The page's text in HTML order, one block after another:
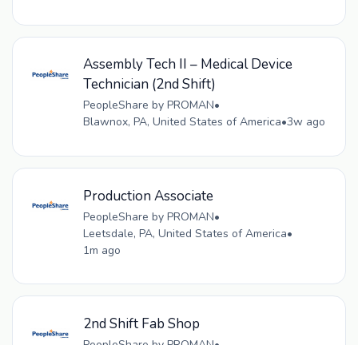
Assembly Tech II – Medical Device
Technician (2nd Shift)
PeopleShare by PROMAN•
Blawnox, PA, United States of America•3w ago
Production Associate
PeopleShare by PROMAN•
Leetsdale, PA, United States of America•
1m ago
2nd Shift Fab Shop